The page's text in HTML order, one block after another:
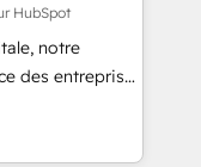
and
all seven
HubSpot
notre
des entreprises
clients,
des revenus